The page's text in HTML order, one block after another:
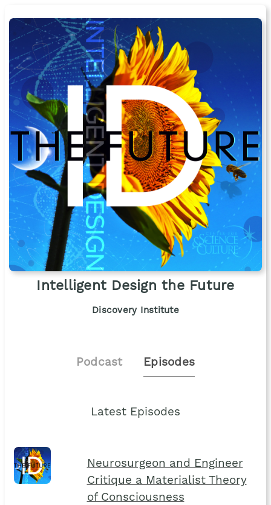
Intelligent Design the Future
Discovery Institute
Podcast Episodes
Latest Episodes
Neurosurgeon and Engineer
Critique a Materialist Theory
of Consciousness